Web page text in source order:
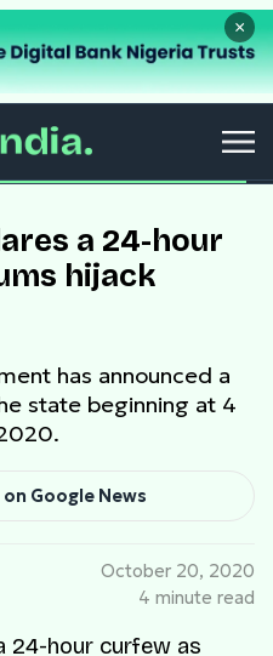
×
a 24-hour
hijack
has announced a
state beginning at 4
Google News
October 20, 2020
4 minute read